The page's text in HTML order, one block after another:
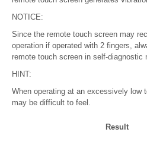
NOTICE:
Since the remote touch screen may
operation if operated with 2 fingers,
remote touch screen in self-diagnostic
HINT:
When operating at an excessively low
may be difficult to feel.
Result